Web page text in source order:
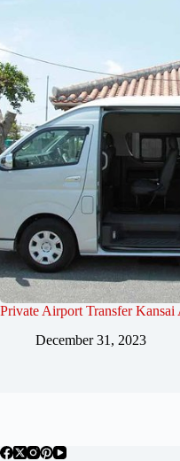
Private Airport Transfer
December 31, 2023